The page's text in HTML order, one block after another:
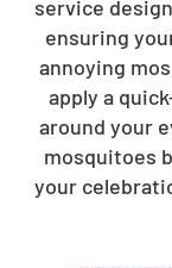
service
ensuring
annoying
apply a
around your
mosquitoes
your